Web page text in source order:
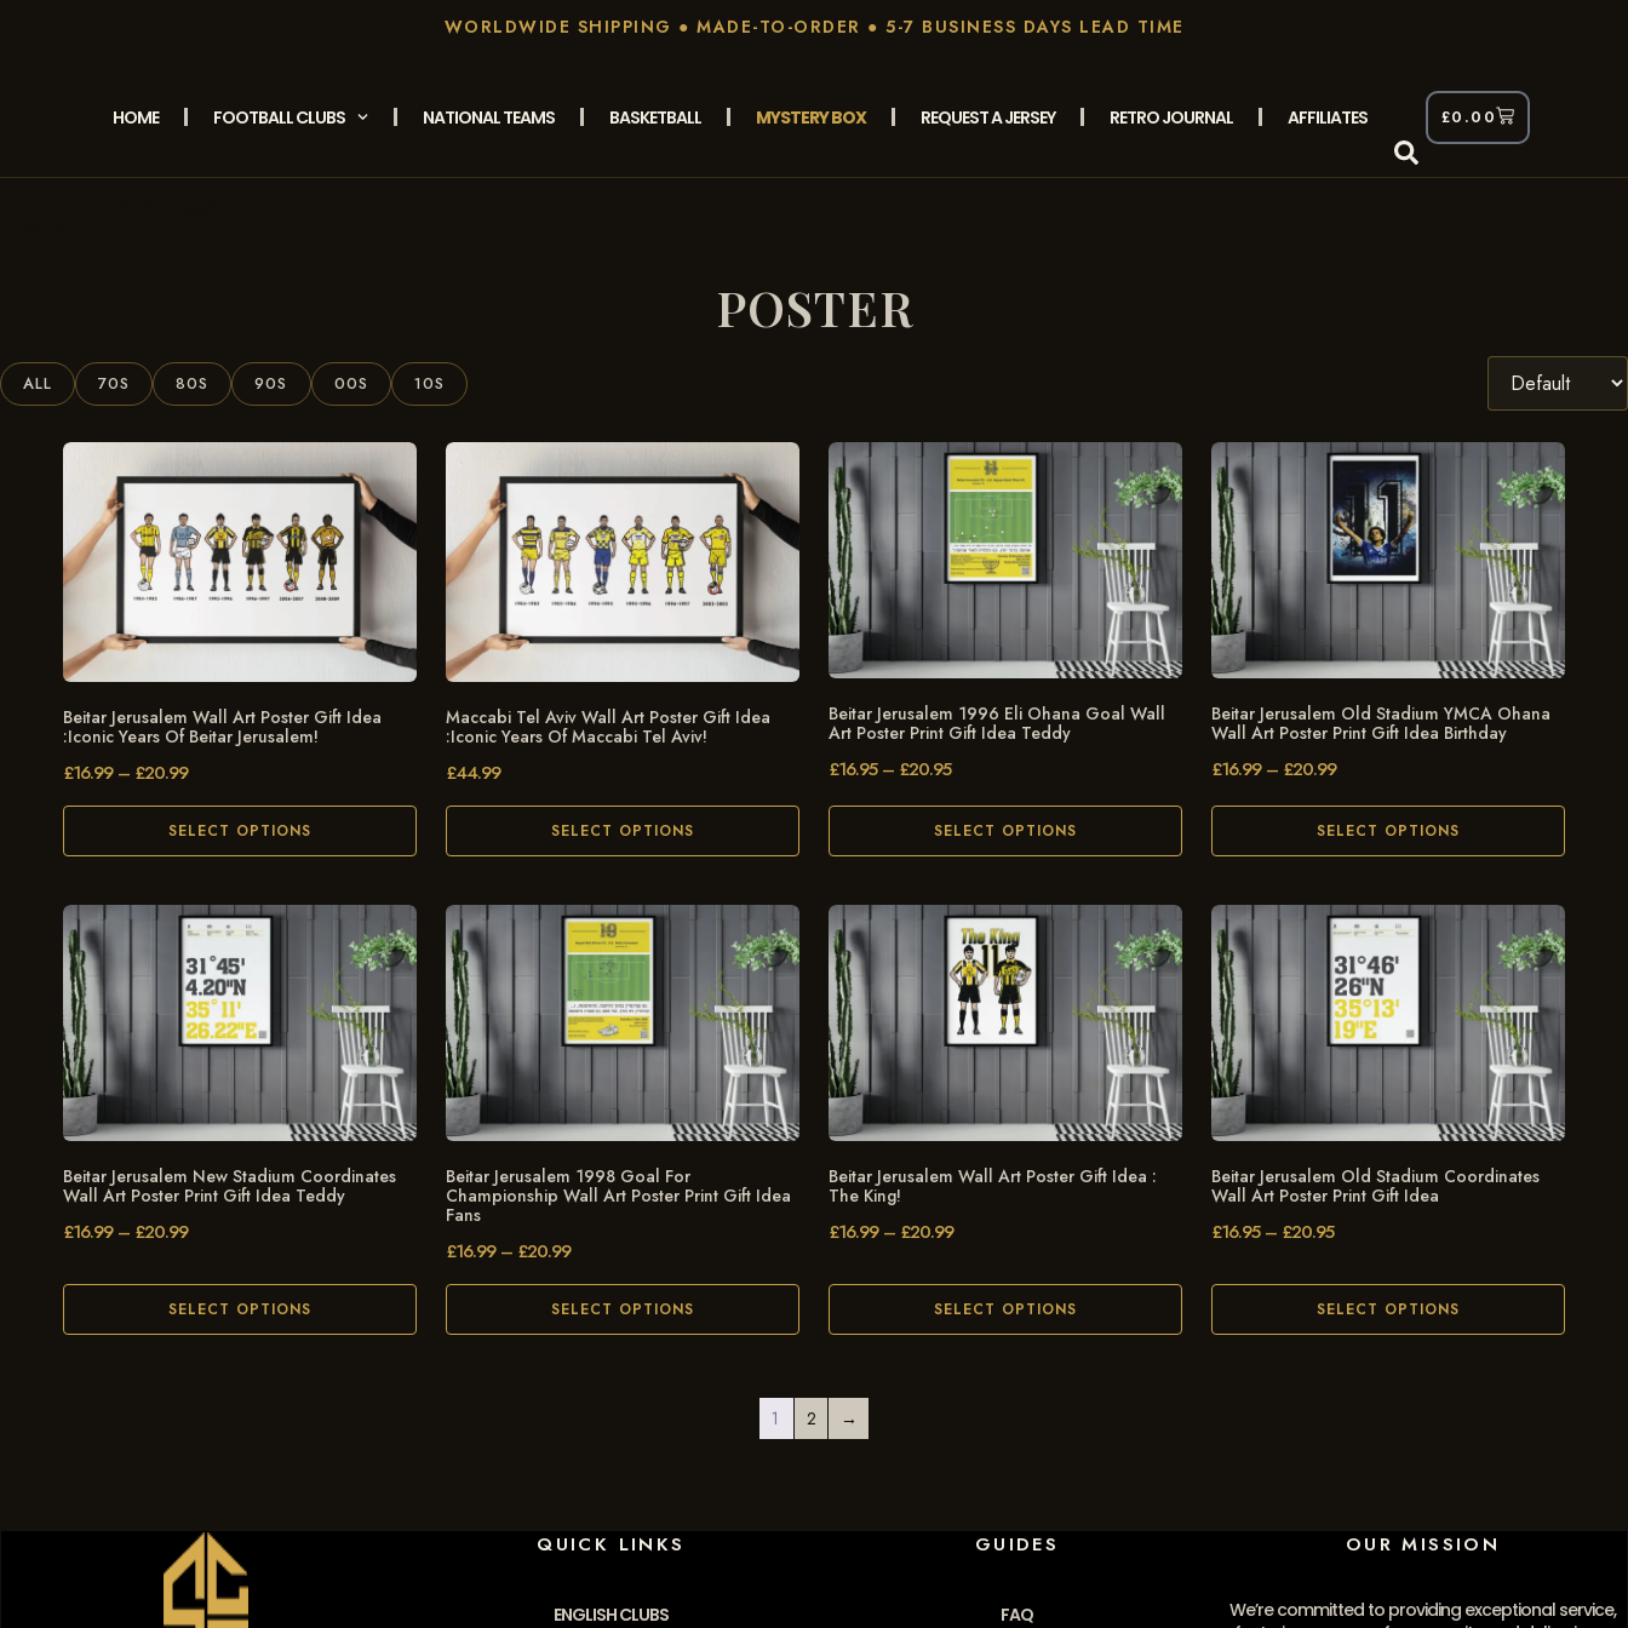
WORLDWIDE SHIPPING ● MADE-TO-ORDER ● 5-7 BUSINESS DAYS LEAD TIME
HOME FOOTBALL CLUBS NATIONAL TEAMS BASKETBALL MYSTERY BOX REQUEST A JERSEY RETRO JOURNAL AFFILIATES £0.00
POSTER
ALL 70S 80S 90S 00S 10S
Beitar Jerusalem Wall Art Poster Gift Idea
:Iconic Years Of Beitar Jerusalem!
£16.99 – £20.99
SELECT OPTIONS
Maccabi Tel Aviv Wall Art Poster Gift Idea
:Iconic Years Of Maccabi Tel Aviv!
£44.99
SELECT OPTIONS
Beitar Jerusalem 1996 Eli Ohana Goal Wall
Art Poster Print Gift Idea Teddy
£16.95 – £20.95
SELECT OPTIONS
Beitar Jerusalem Old Stadium YMCA Ohana
Wall Art Poster Print Gift Idea Birthday
£16.99 – £20.99
SELECT OPTIONS
Beitar Jerusalem New Stadium Coordinates
Wall Art Poster Print Gift Idea Teddy
£16.99 – £20.99
SELECT OPTIONS
Beitar Jerusalem 1998 Goal For
Championship Wall Art Poster Print Gift Idea
Fans
£16.99 – £20.99
SELECT OPTIONS
Beitar Jerusalem Wall Art Poster Gift Idea :
The King!
£16.99 – £20.99
SELECT OPTIONS
Beitar Jerusalem Old Stadium Coordinates
Wall Art Poster Print Gift Idea
£16.95 – £20.95
SELECT OPTIONS
1 2 →
QUICK LINKS
ENGLISH CLUBS
GUIDES
FAQ
OUR MISSION
We’re committed to providing exceptional service,